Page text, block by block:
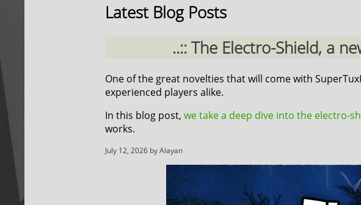
Latest Blog Posts
..:: The Electro-Shield, a
One of the great novelties that will come with
experienced players alike.
In this blog post, we take a deep dive into the electro-
works.
July 12, 2026 by Alayan